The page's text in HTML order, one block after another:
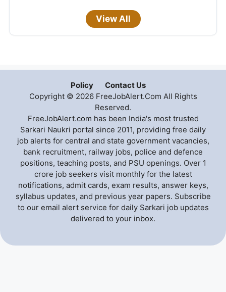
View All
Policy
Contact Us
Copyright © 2026 FreeJobAlert.Com All Rights
Reserved.
FreeJobAlert.com has been India's most trusted
Sarkari Naukri portal since 2011, providing free daily
job alerts for central and state government vacancies,
bank recruitment, railway jobs, police and defence
positions, teaching posts, and PSU openings. Over 1
crore job seekers visit monthly for the latest
notifications, admit cards, exam results, answer keys,
syllabus updates, and previous year papers. Subscribe
to our email alert service for daily Sarkari job updates
delivered to your inbox.